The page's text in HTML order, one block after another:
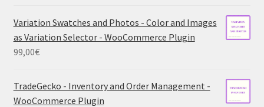
Variation Swatches and Photos - Color and Images
as Variation Selector - WooCommerce Plugin
99,00€
TradeGecko - Inventory and Order Management -
WooCommerce Plugin